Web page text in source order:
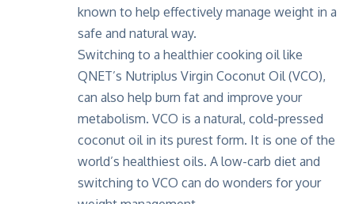
known to help effectively manage weight in a
safe and natural way.
Switching to a healthier cooking oil like
QNET’s Nutriplus Virgin Coconut Oil (VCO),
can also help burn fat and improve your
metabolism. VCO is a natural, cold-pressed
coconut oil in its purest form. It is one of the
world’s healthiest oils. A low-carb diet and
switching to VCO can do wonders for your